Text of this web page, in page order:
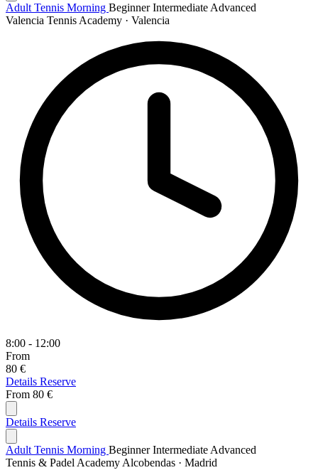
Adult Tennis Morning Beginner Intermediate Advanced
Valencia Tennis Academy · Valencia
8:00 - 12:00
From
80 €
Details Reserve
From 80 €
Details Reserve
Adult Tennis Morning Beginner Intermediate Advanced
Tennis & Padel Academy Alcobendas · Madrid